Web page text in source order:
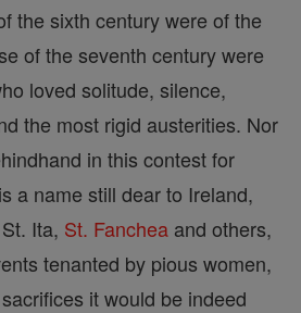
the sixth century were of the
of the seventh century were
loved solitude, silence,
the most rigid austerities. Nor
in this contest for
is a name still dear to Ireland,
Ita, St. Fanchea and others,
tenanted by pious women,
it would be indeed